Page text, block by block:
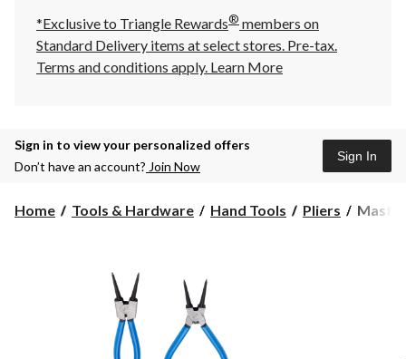
*Exclusive to Triangle Rewards® members on
Standard Delivery items at select stores. Pre-tax.
Terms and conditions apply. Learn More
Sign in to view your personalized offers
Don’t have an account? Join Now
Sign In
Home Tools & Hardware Hand Tools Pliers